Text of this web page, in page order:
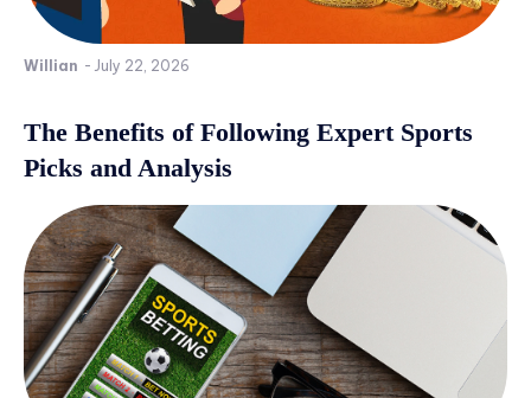
Willian - July 22, 2026
The Benefits of Following Expert Sports
Picks and Analysis